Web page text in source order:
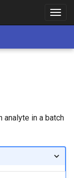
Toggle
analyte in a batch